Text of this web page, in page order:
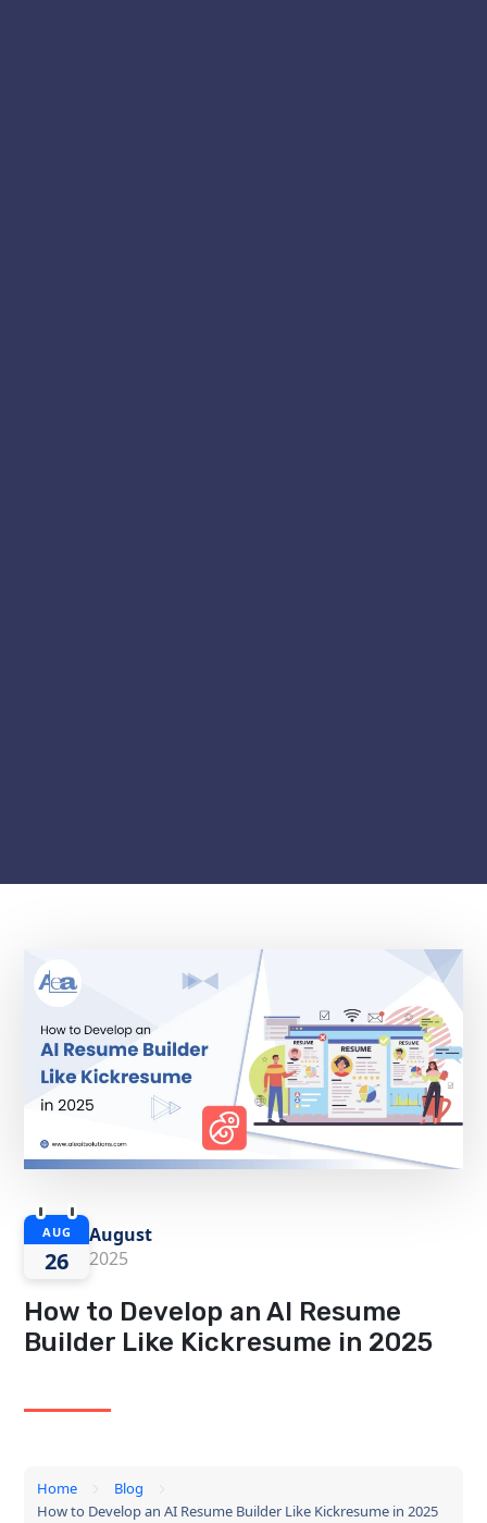
AUG
26
August
2025
How to Develop an AI Resume
Builder Like Kickresume in 2025
Home
Blog
How to Develop an AI Resume Builder Like Kickresume in 2025